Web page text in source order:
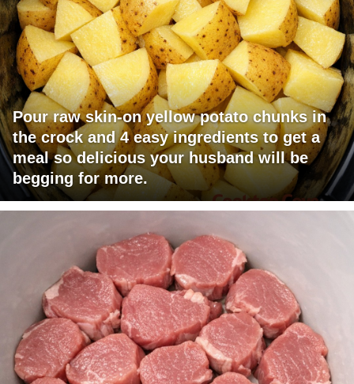
Pour raw skin-on yellow potato chunks in
the crock and 4 easy ingredients to get a
meal so delicious your husband will be
begging for more.